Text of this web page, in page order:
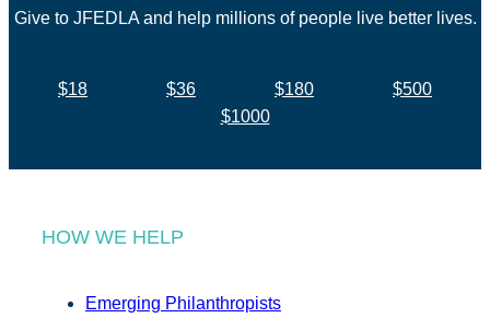
Give to JFEDLA and help millions of people live better lives.
$18 $36 $180
$500
$1000
HOW WE HELP
Emerging Philanthropists